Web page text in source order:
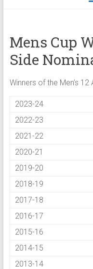
Mens Cup
Side
Winners of the Men’s
2023-24
2022-23
2021-22
2020-21
2019-20
2018-19
2017-18
2016-17
2015-16
2014-15
2013-14